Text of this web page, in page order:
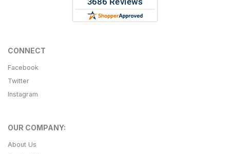
CONNECT
Facebook
Twitter
Instagram
OUR COMPANY:
About Us